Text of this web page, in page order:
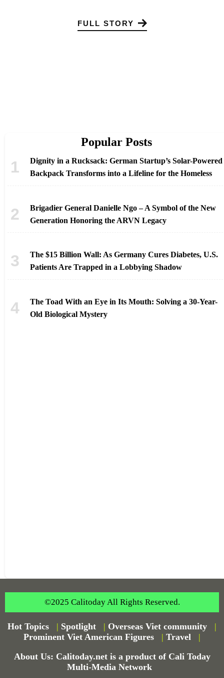
FULL STORY
Popular Posts
Dignity in a Rucksack: German Startup’s Solar-Powered
Backpack Transforms into a Lifeline for the Homeless
Brigadier General Danielle Ngo – A Symbol of the New
Generation Honoring the ARVN Legacy
The $15 Billion Wall: As Germany Cures Diabetes, U.S.
Patients Are Trapped in a Lobbying Shadow
The Toad With an Eye in Its Mouth: Solving a 30-Year-
Old Biological Mystery
©2025 Calitoday All Rights Reserved.
Hot Topics | Spotlight | Overseas Viet community
|
Prominent Viet American Figures
| Travel
|
About Us: Calitoday.net is a product of Cali Today
Multi-Media Network